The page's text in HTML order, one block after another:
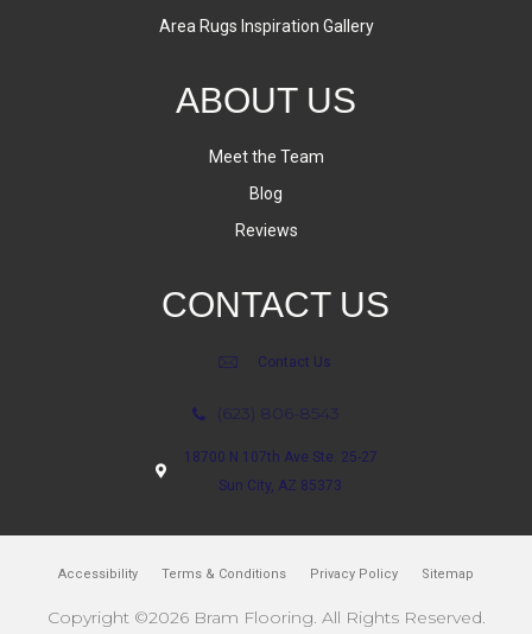
Area Rugs Inspiration Gallery
ABOUT US
Meet the Team
Blog
Reviews
CONTACT US
Contact Us
(623) 806-8543
18700 N 107th Ave Ste. 25-27
Sun City, AZ 85373
Accessibility Terms & Conditions Privacy Policy Sitemap
Copyright ©2026 Bram Flooring. All Rights Reserved.